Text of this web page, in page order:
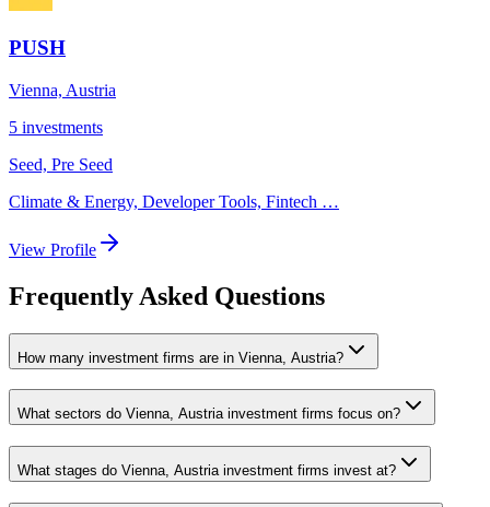
PUSH
Vienna, Austria
5 investments
Seed, Pre Seed
Climate & Energy, Developer Tools, Fintech …
View Profile
Frequently Asked Questions
How many investment firms are in Vienna, Austria?
What sectors do Vienna, Austria investment firms focus on?
What stages do Vienna, Austria investment firms invest at?